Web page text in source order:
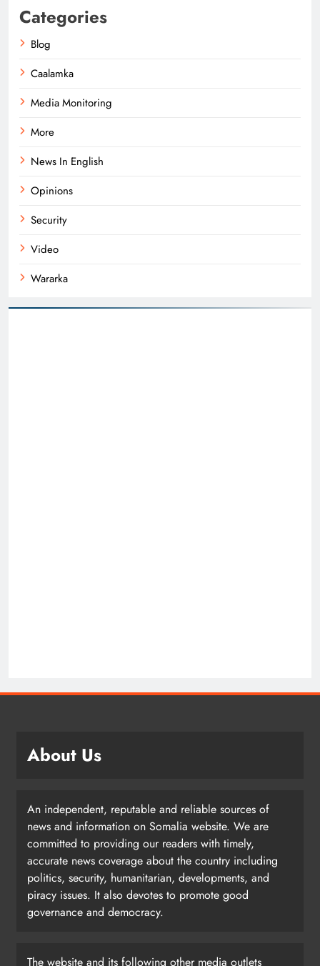
Categories
Blog
Caalamka
Media Monitoring
More
News In English
Opinions
Security
Video
Wararka
About Us
An independent, reputable and reliable sources of
news and information on Somalia website. We are
committed to providing our readers with timely,
accurate news coverage about the country including
politics, security, humanitarian, developments, and
piracy issues. It also devotes to promote good
governance and democracy.
The website and its following other media outlets